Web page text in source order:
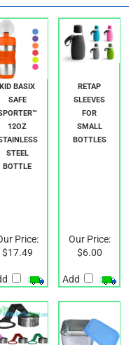
KID BASIX
SAFE
SPORTER™
12OZ
STAINLESS
STEEL
RETAP
SLEEVES
FOR
SMALL
Our Price:
Our Price:
Add